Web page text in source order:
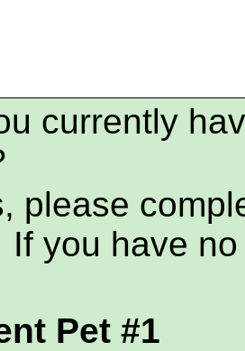
currently
please
you have
Pet #1